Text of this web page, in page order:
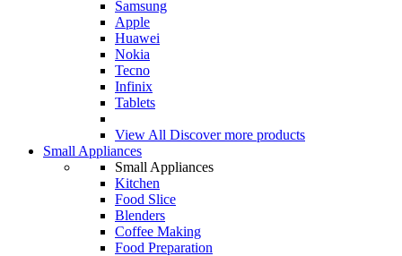
Samsung
Apple
Huawei
Nokia
Tecno
Infinix
Tablets
View All Discover more products
Small Appliances
Small Appliances
Kitchen
Food Slice
Blenders
Coffee Making
Food Preparation